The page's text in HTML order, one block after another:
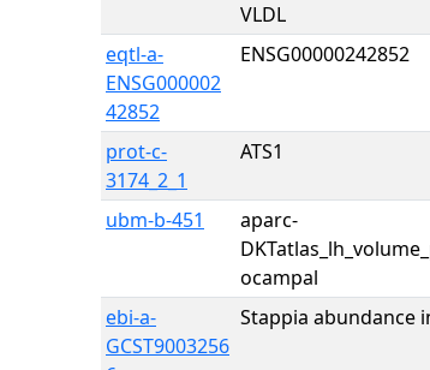
VLDL
eqtl-a-
ENSG000002
42852
ENSG00000242852
prot-c-
3174_2_1
ATS1
ubm-b-451
aparc-
ocampal
ebi-a-
GCST9003256
Stappia abundance